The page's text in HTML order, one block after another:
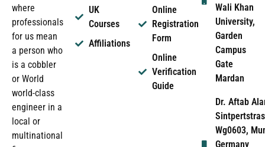
where
professionals
for us mean
a person who
is a cobbler
or World
world-class
engineer in a
local or
multinational
UK
Courses
Affiliations
Online
Registration
Form
Online
Verification
Guide
Wali Khan
University,
Garden
Campus
Gate
Mardan
Dr. Aftab
Wg0603,
Germany